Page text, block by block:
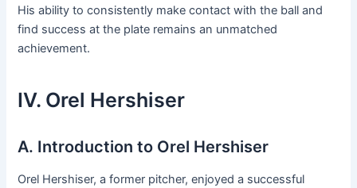
His ability to consistently make contact with the ball and
find success at the plate remains an unmatched
achievement.
IV. Orel Hershiser
A. Introduction to Orel Hershiser
Orel Hershiser, a former pitcher, enjoyed a successful